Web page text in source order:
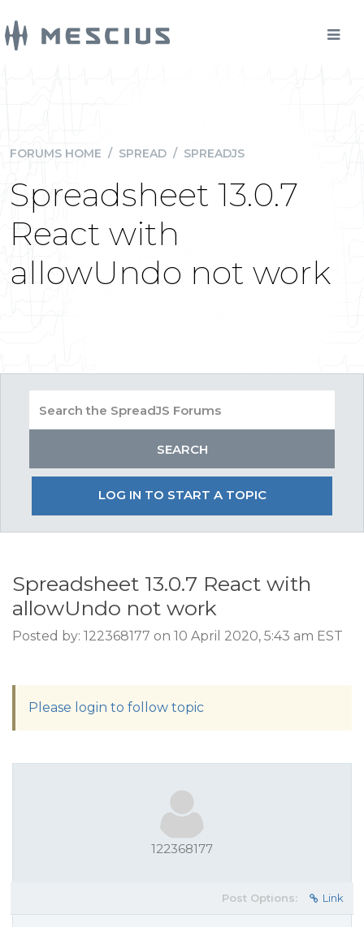
FORUMS HOME / SPREAD / SPREADJS
Spreadsheet 13.0.7
React with
allowUndo not work
LOG IN TO START A TOPIC
Spreadsheet 13.0.7 React with
allowUndo not work
Posted by: 122368177 on 10 April 2020, 5:43 am EST
Please login to follow topic
122368177
Post Options: Link